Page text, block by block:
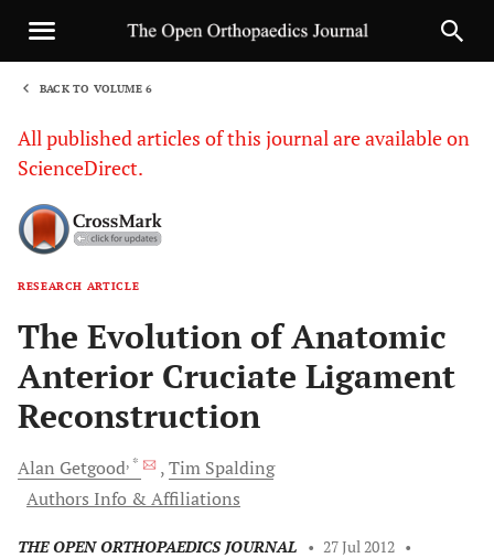
BACK TO VOLUME 6
All published articles of this journal are available on
ScienceDirect.
RESEARCH ARTICLE
The Evolution of Anatomic
Anterior Cruciate Ligament
Reconstruction
Alan Getgood, * Tim Spalding
Authors Info & Affiliations
THE OPEN ORTHOPAEDICS JOURNAL • 27 Jul 2012 •